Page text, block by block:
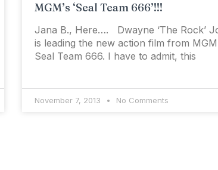
MGM’s ‘Seal Team 666’!!!
Jana B., Here…. Dwayne ‘The Rock’
is leading the new action film from
Seal Team 666. I have to admit, this
November 7, 2013 No Comments